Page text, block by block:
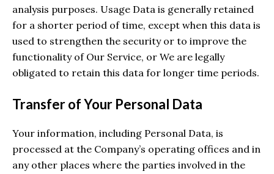
analysis purposes. Usage Data is generally retained
for a shorter period of time, except when this data is
used to strengthen the security or to improve the
functionality of Our Service, or We are legally
obligated to retain this data for longer time periods.
Transfer of Your Personal Data
Your information, including Personal Data, is
processed at the Company’s operating offices and in
any other places where the parties involved in the